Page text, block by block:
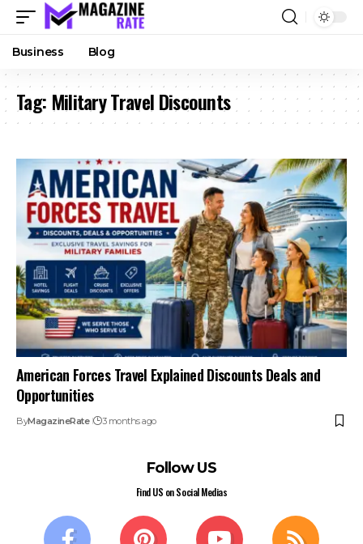
Business Blog
Tag: Military Travel Discounts
American Forces Travel Explained Discounts Deals and
Opportunities
ByMagazineRate 3 months ago
Follow US
Find US on Social Medias